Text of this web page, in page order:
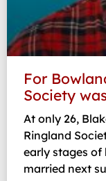
For
Society
At only 26,
Ringland
early stages of
married next